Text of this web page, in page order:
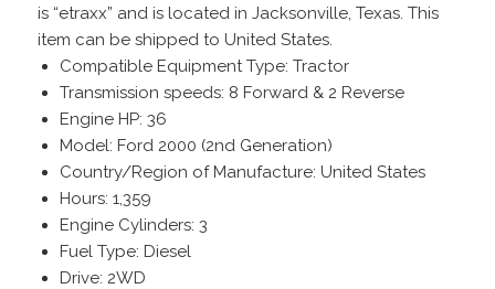
is “etraxx” and is located in Jacksonville, Texas. This
item can be shipped to United States.
Compatible Equipment Type: Tractor
Transmission speeds: 8 Forward & 2 Reverse
Engine HP: 36
Model: Ford 2000 (2nd Generation)
Country/Region of Manufacture: United States
Hours: 1,359
Engine Cylinders: 3
Fuel Type: Diesel
Drive: 2WD